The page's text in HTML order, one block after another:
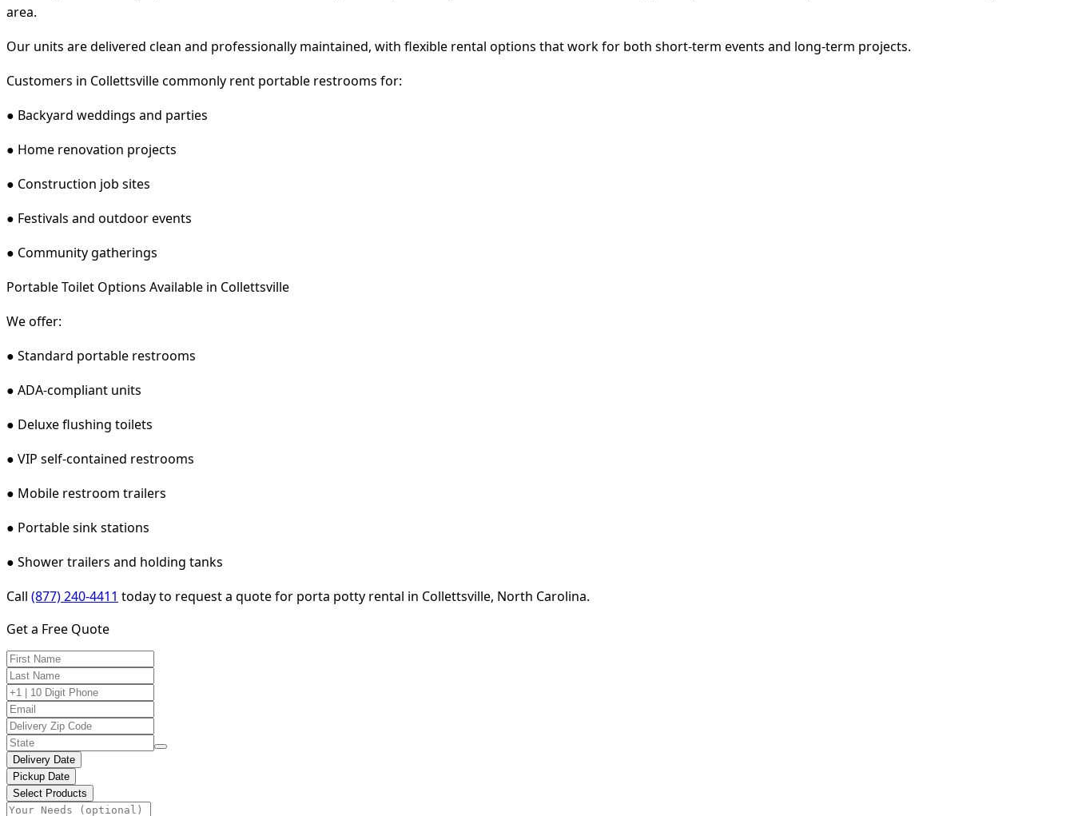
area.
Our units are delivered clean and professionally maintained, with flexible rental options that work for both short-term events and long-term projects.
Customers in Collettsville commonly rent portable restrooms for:
● Backyard weddings and parties
● Home renovation projects
● Construction job sites
● Festivals and outdoor events
● Community gatherings
Portable Toilet Options Available in Collettsville
We offer:
● Standard portable restrooms
● ADA-compliant units
● Deluxe flushing toilets
● VIP self-contained restrooms
● Mobile restroom trailers
● Portable sink stations
● Shower trailers and holding tanks
Call (877) 240-4411 today to request a quote for porta potty rental in Collettsville, North Carolina.
Get a Free Quote
Delivery Date
Pickup Date
Select Products